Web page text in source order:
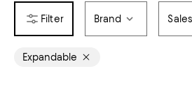
Brand
Expandable